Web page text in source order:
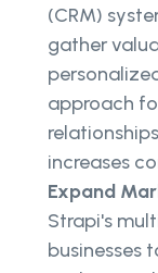
(CRM)
gather
approach
increases
Expand
Strapi's
businesses